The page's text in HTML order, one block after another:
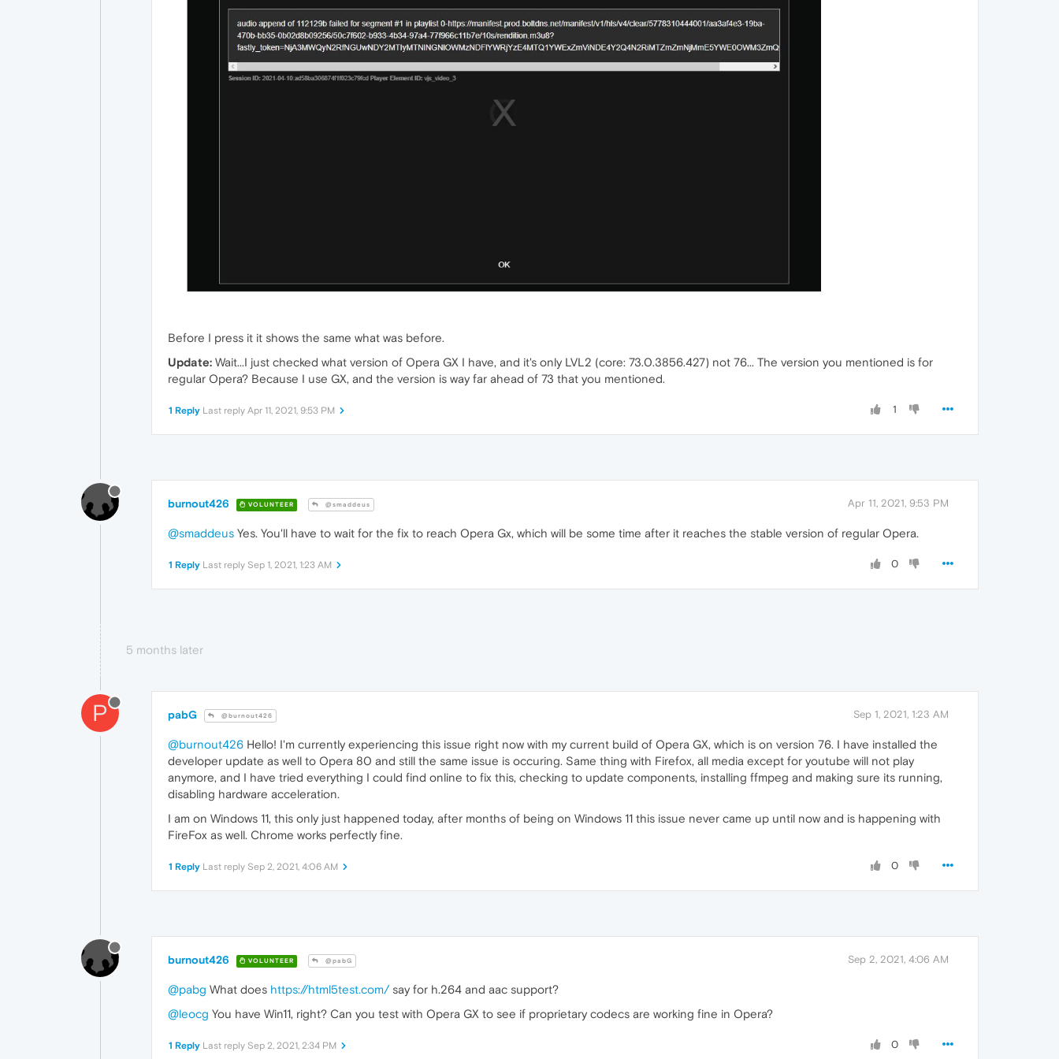
Before I press it it shows the same what was before.
Update: Wait...I just checked what version of Opera GX I have, and it's only LVL2 (core: 73.0.3856.427) not 76... The version you mentioned is for
regular Opera? Because I use GX, and the version is way far ahead of 73 that you mentioned.
1
1 Reply Last reply Apr 11, 2021, 9:53 PM
burnout426 VOLUNTEER @smaddeus Apr 11, 2021, 9:53 PM
@smaddeus Yes. You'll have to wait for the fix to reach Opera Gx, which will be some time after it reaches the stable version of regular Opera.
0
1 Reply Last reply Sep 1, 2021, 1:23 AM
5 months later
P pabG @burnout426 Sep 1, 2021, 1:23 AM
@burnout426 Hello! I'm currently experiencing this issue right now with my current build of Opera GX, which is on version 76. I have installed the
developer update as well to Opera 80 and still the same issue is occuring. Same thing with Firefox, all media except for youtube will not play
anymore, and I have tried everything I could find online to fix this, checking to update components, installing ffmpeg and making sure its running,
disabling hardware acceleration.
I am on Windows 11, this only just happened today, after months of being on Windows 11 this issue never came up until now and is happening with
FireFox as well. Chrome works perfectly fine.
0
1 Reply Last reply Sep 2, 2021, 4:06 AM
burnout426 VOLUNTEER @pabG Sep 2, 2021, 4:06 AM
@pabg What does https://html5test.com/say for h.264 and aac support?
@leocg You have Win11, right? Can you test with Opera GX to see if proprietary codecs are working fine in Opera?
0
1 Reply Last reply Sep 2, 2021, 2:34 PM